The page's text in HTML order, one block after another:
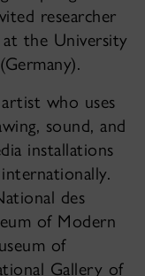
researcher
at the University
who uses
sound, and
installations
des
of Modern
of
Gallery of